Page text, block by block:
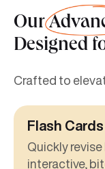
Our
Designed
Crafted to
Flash Cards
Quickly
interactive,